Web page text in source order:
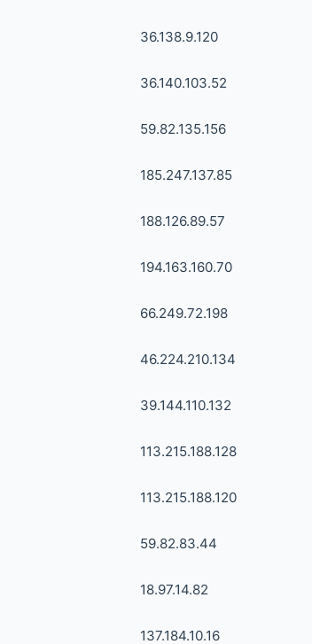
36.138.9.120
36.140.103.52
59.82.135.156
185.247.137.85
188.126.89.57
194.163.160.70
66.249.72.198
46.224.210.134
39.144.110.132
113.215.188.128
113.215.188.120
59.82.83.44
18.97.14.82
137.184.10.16